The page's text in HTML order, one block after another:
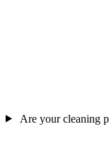
Are your cleaning